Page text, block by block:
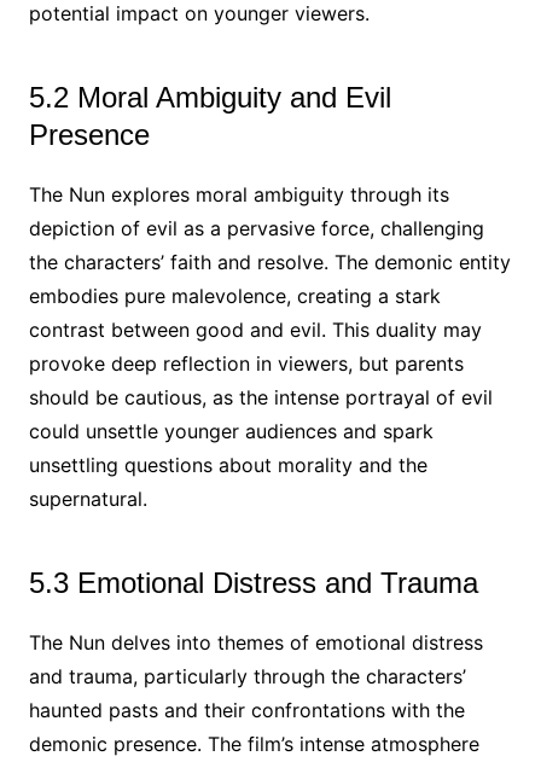
potential impact on younger viewers.
5.2 Moral Ambiguity and Evil
Presence
The Nun explores moral ambiguity through its
depiction of evil as a pervasive force, challenging
the characters’ faith and resolve. The demonic entity
embodies pure malevolence, creating a stark
contrast between good and evil. This duality may
provoke deep reflection in viewers, but parents
should be cautious, as the intense portrayal of evil
could unsettle younger audiences and spark
unsettling questions about morality and the
supernatural.
5.3 Emotional Distress and Trauma
The Nun delves into themes of emotional distress
and trauma, particularly through the characters’
haunted pasts and their confrontations with the
demonic presence. The film’s intense atmosphere